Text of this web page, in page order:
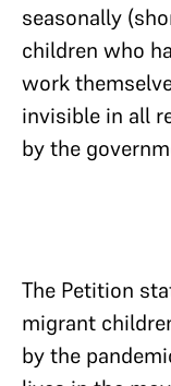
seasonally
children who
work
invisible in all
by the
The Petition
migrant
by the